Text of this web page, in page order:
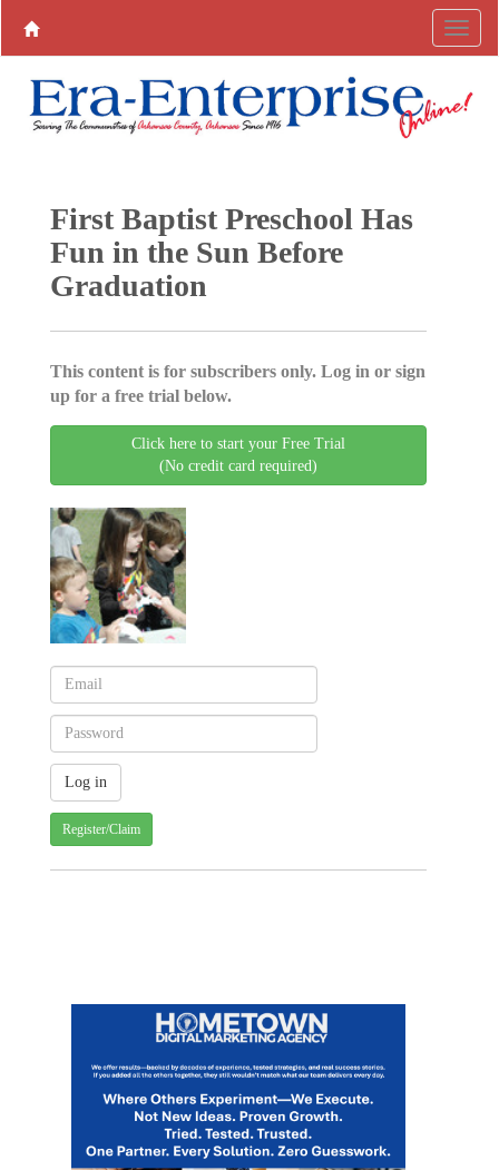
First Baptist Preschool Has
Fun in the Sun Before
Graduation
This content is for subscribers only. Log in or sign
up for a free trial below.
Click here to start your Free Trial
(No credit card required)
Register/Claim